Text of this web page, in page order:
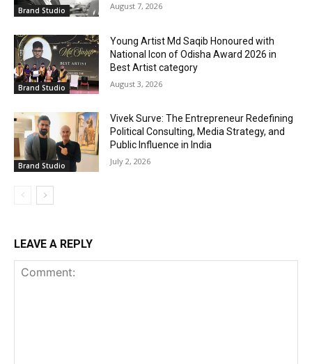
Brand Studio August 7, 2026
Brand Studio
Young Artist Md Saqib Honoured with
National Icon of Odisha Award 2026 in
Best Artist category
August 3, 2026
Brand Studio
Vivek Surve: The Entrepreneur Redefining
Political Consulting, Media Strategy, and
Public Influence in India
July 2, 2026
LEAVE A REPLY